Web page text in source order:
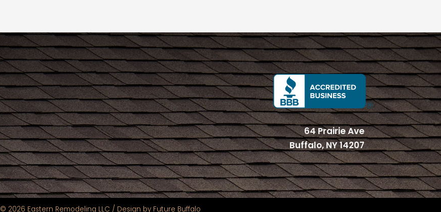
64 Prairie Ave
Buffalo, NY 14207
© 2026 Eastern Remodeling LLC / Design by Future Buffalo